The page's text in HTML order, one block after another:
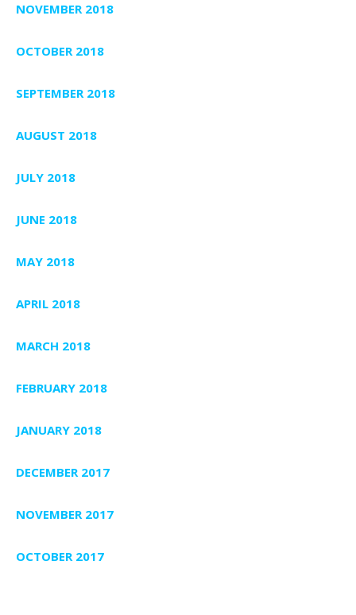
NOVEMBER 2018
OCTOBER 2018
SEPTEMBER 2018
AUGUST 2018
JULY 2018
JUNE 2018
MAY 2018
APRIL 2018
MARCH 2018
FEBRUARY 2018
JANUARY 2018
DECEMBER 2017
NOVEMBER 2017
OCTOBER 2017